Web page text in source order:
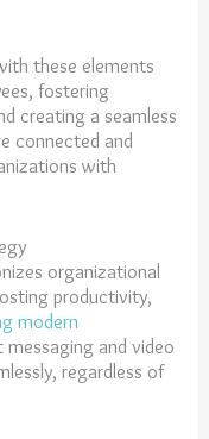
these elements
fostering
creating a seamless
connected and
with
organizational
productivity,
modern
and video
regardless of